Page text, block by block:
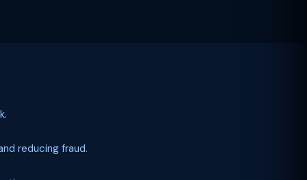
reducing fraud.